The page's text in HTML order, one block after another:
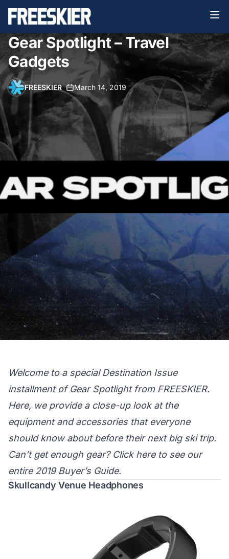
Gear Spotlight – Travel
Gadgets
FREESKIER• March 14, 2019
Welcome to a special Destination Issue
installment of Gear Spotlight from FREESKIER.
Here, we provide a close-up look at the
equipment and accessories that everyone
should know about before their next big ski trip.
Can’t get enough gear? Click hereto see our
entire 2019 Buyer’s Guide.
Skullcandy Venue Headphones